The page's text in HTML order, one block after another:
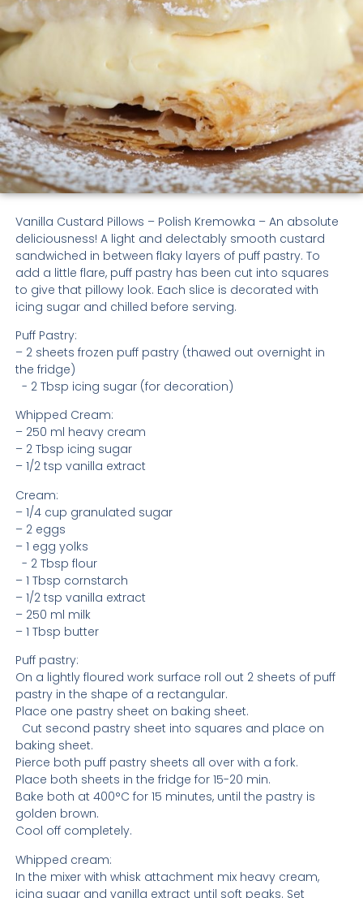
Vanilla Custard Pillows – Polish Kremowka – An absolute
deliciousness! A light and delectably smooth custard
sandwiched in between flaky layers of puff pastry. To
add a little flare, puff pastry has been cut into squares
to give that pillowy look. Each slice is decorated with
icing sugar and chilled before serving.
Puff Pastry:
– 2 sheets frozen puff pastry (thawed out overnight in
the fridge)
- 2 Tbsp icing sugar (for decoration)
Whipped Cream:
– 250 ml heavy cream
– 2 Tbsp icing sugar
– 1/2 tsp vanilla extract
Cream:
– 1/4 cup granulated sugar
– 2 eggs
– 1 egg yolks
- 2 Tbsp flour
– 1 Tbsp cornstarch
– 1/2 tsp vanilla extract
– 250 ml milk
– 1 Tbsp butter
Puff pastry:
On a lightly floured work surface roll out 2 sheets of puff
pastry in the shape of a rectangular.
Place one pastry sheet on baking sheet.
Cut second pastry sheet into squares and place on
baking sheet.
Pierce both puff pastry sheets all over with a fork.
Place both sheets in the fridge for 15-20 min.
Bake both at 400°C for 15 minutes, until the pastry is
golden brown.
Cool off completely.
Whipped cream:
In the mixer with whisk attachment mix heavy cream,
icing sugar and vanilla extract until soft peaks. Set